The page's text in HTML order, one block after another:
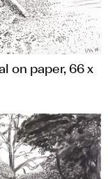
on paper, 66 x